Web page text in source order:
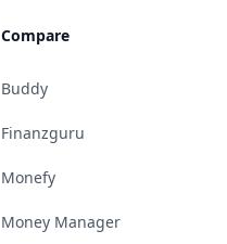
Compare
Buddy
Finanzguru
Monefy
Money Manager